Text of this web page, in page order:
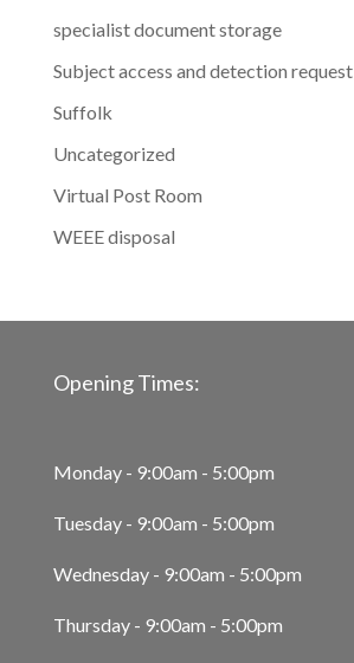
specialist document storage
Subject access and detection request
Suffolk
Uncategorized
Virtual Post Room
WEEE disposal
Opening Times:
Monday - 9:00am - 5:00pm
Tuesday - 9:00am - 5:00pm
Wednesday - 9:00am - 5:00pm
Thursday - 9:00am - 5:00pm